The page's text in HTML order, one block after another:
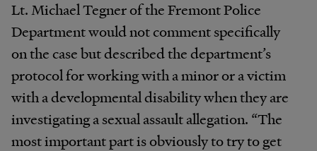
Lt. Michael Tegner of the Fremont Police
Department would not comment specifically
on the case but described the department’s
protocol for working with a minor or a victim
with a developmental disability when they are
investigating a sexual assault allegation. “The
most important part is obviously to try to get